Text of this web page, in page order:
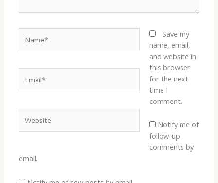
Save my
name, email,
and website in
this browser
for the next
time I
comment.
Notify me of
follow-up
comments by
email.